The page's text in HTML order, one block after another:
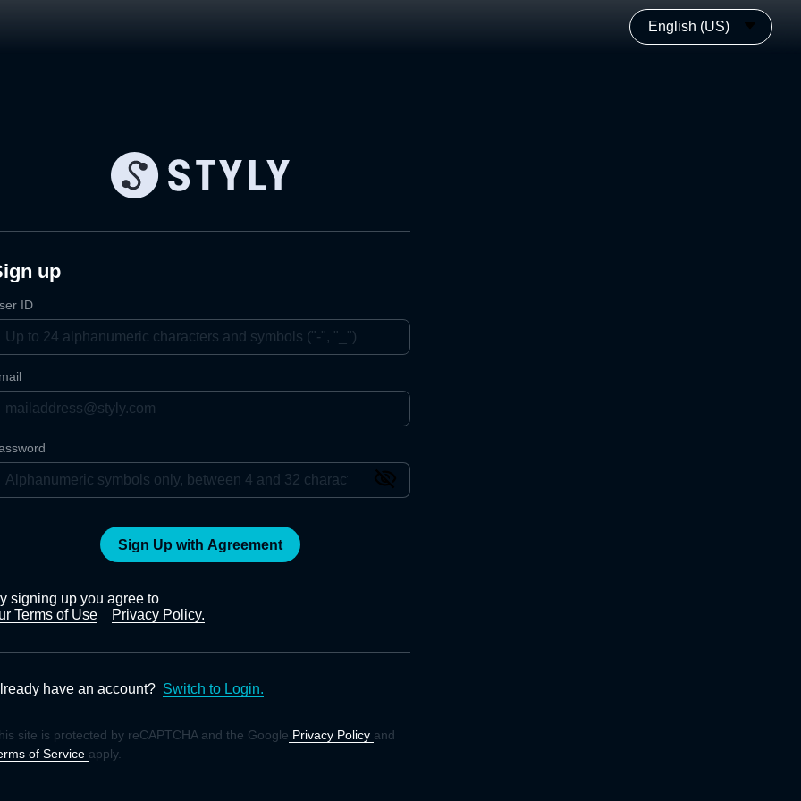
English (US)
up
ID
Sign Up with Agreement
signing up you agree to
Terms of Use
Privacy Policy.
have an account? Switch to Login.
site is protected by reCAPTCHA and the Google Privacy Policy and
of Service apply.